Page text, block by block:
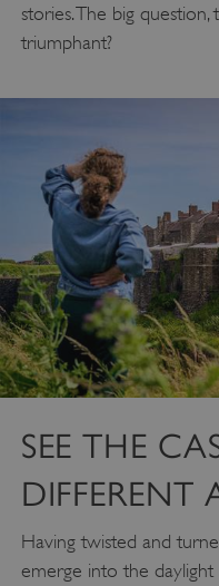
stories. The big
triumphant?
SEE THE
DIFFERENT
Having twisted and
emerge into the